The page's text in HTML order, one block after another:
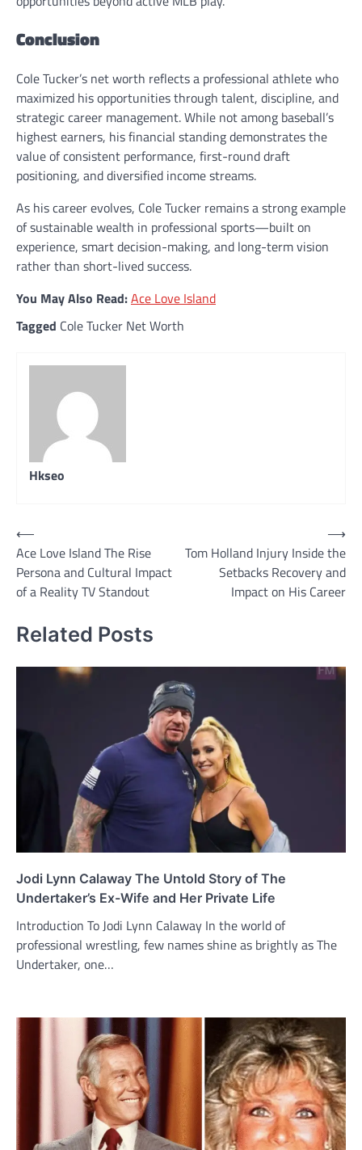
Conclusion
Cole Tucker’s net worth reflects a professional athlete who
maximized his opportunities through talent, discipline, and
strategic career management. While not among baseball’s
highest earners, his financial standing demonstrates the
value of consistent performance, first-round draft
positioning, and diversified income streams.
As his career evolves, Cole Tucker remains a strong example
of sustainable wealth in professional sports—built on
experience, smart decision-making, and long-term vision
rather than short-lived success.
You May Also Read:Ace Love Island
Tagged Cole Tucker Net Worth
Hkseo
Post
navigation
⟵
Ace Love Island The Rise
Persona and Cultural Impact
of a Reality TV Standout
Tom Holland Injury Inside the
Setbacks Recovery and
Impact on His Career
⟶
Related Posts
Jodi Lynn Calaway The Untold Story of The
Undertaker’s Ex-Wife and Her Private Life
Introduction To Jodi Lynn Calaway In the world of
professional wrestling, few names shine as brightly as The
Undertaker, one…